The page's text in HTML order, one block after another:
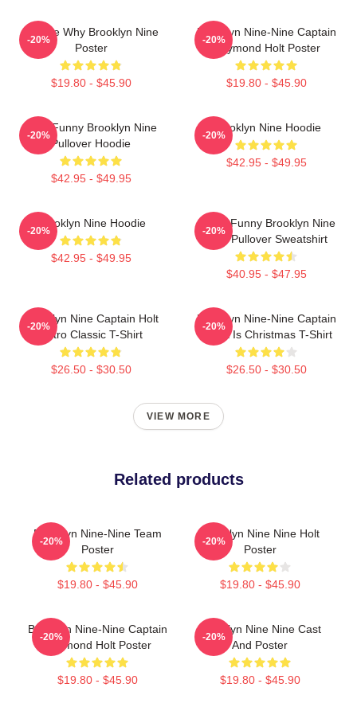
Tell Me Why Brooklyn Nine
Poster
$19.80 - $45.90
-20%
Brooklyn Nine-Nine Captain
Raymond Holt Poster
$19.80 - $45.90
-20%
Cool Funny Brooklyn Nine
Pullover Hoodie
$42.95 - $49.95
-20%
Brooklyn Nine Hoodie
$42.95 - $49.95
-20%
Brooklyn Nine Hoodie
$42.95 - $49.95
-20%
Cool - Funny Brooklyn Nine
Nine Pullover Sweatshirt
$40.95 - $47.95
-20%
Brooklyn Nine Captain Holt
Retro Classic T-Shirt
$26.50 - $30.50
-20%
Brooklyn Nine-Nine Captain
Holt It Is Christmas T-Shirt
$26.50 - $30.50
-20%
VIEW MORE
Related products
Brooklyn Nine-Nine Team
Poster
$19.80 - $45.90
-20%
Brooklyn Nine Nine Holt
Poster
$19.80 - $45.90
-20%
Brooklyn Nine-Nine Captain
Raymond Holt Poster
$19.80 - $45.90
-20%
Brooklyn Nine Nine Cast
And Poster
$19.80 - $45.90
-20%